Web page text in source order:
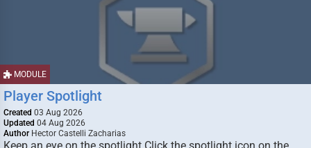
MODULE
Player Spotlight
Created 03 Aug 2026
Updated 04 Aug 2026
Author Hector Castelli Zacharias